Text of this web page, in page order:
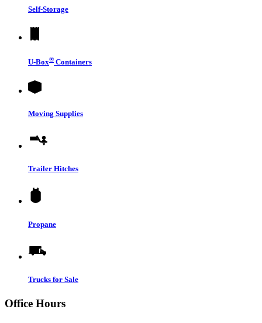
Self-Storage
U-Box® Containers
Moving Supplies
Trailer Hitches
Propane
Trucks for Sale
Office Hours